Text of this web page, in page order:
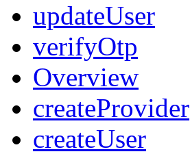
updateUser
verifyOtp
Overview
createProvider
createUser